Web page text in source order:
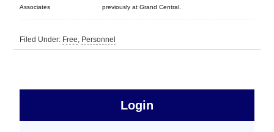
Associates
previously at Grand Central.
Filed Under: Free, Personnel
Free
Login